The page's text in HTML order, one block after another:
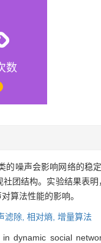
数
的噪声会影响网络的稳
团结构。实验结果表
算法性能的影响。
滤除, 相对熵, 增量算法
dynamic social